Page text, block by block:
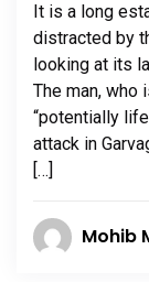
It is a long
distracted by
looking at its
The man, who
“potentially
attack in
[…]
Mohib